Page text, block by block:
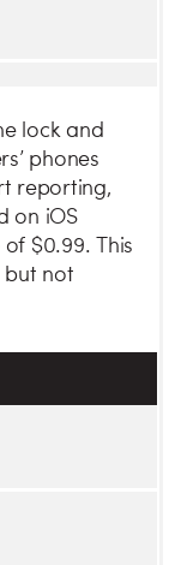
lock and
phones
reporting,
on iOS
$0.99. This
but not